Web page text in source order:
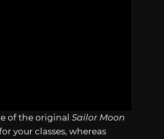
of the original Sailor Moon
your classes, whereas